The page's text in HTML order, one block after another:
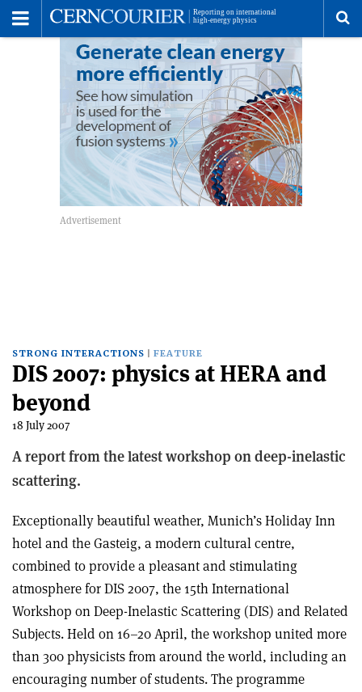
STRONG INTERACTIONS FEATURE
DIS 2007: physics at HERA and
beyond
18 July 2007
A report from the latest workshop on deep-inelastic
scattering.
Exceptionally beautiful weather, Munich’s Holiday Inn
hotel and the Gasteig, a modern cultural centre,
combined to provide a pleasant and stimulating
atmosphere for DIS 2007, the 15th International
Workshop on Deep-Inelastic Scattering (DIS) and Related
Subjects. Held on 16–20 April, the workshop united more
than 300 physicists from around the world, including an
encouraging number of students. The programme